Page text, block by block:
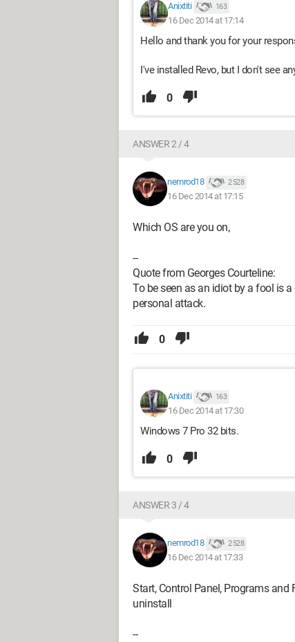
Anixtiti 163
16 Dec 2014 at 17:14
Hello and thank you for your
I've installed Revo, but I don't see
0
ANSWER 2 / 4
nemrod18 2 528
16 Dec 2014 at 17:15
Which OS are you on,
--
Quote from Georges Courteline:
To be seen as an idiot by a fool is
personal attack.
0
Anixtiti 163
16 Dec 2014 at 17:30
Windows 7 Pro 32 bits.
0
ANSWER 3 / 4
nemrod18 2 528
16 Dec 2014 at 17:33
Start, Control Panel, Programs and
uninstall
--